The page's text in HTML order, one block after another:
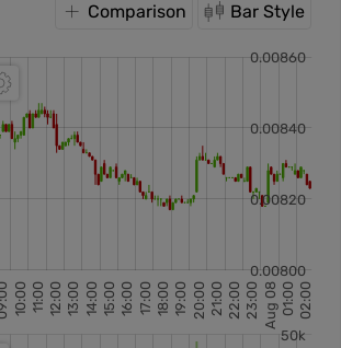
Comparison Bar Style